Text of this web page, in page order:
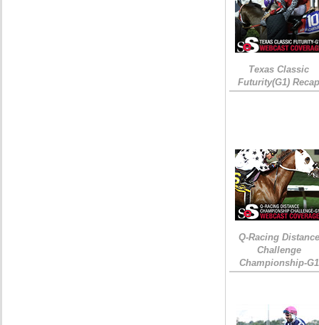
Texas Classic
Futurity(G1)
Q-Racing Distance
Challenge
Championship-G1